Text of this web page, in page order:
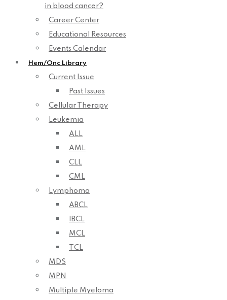
in blood cancer?
Career Center
Educational Resources
Events Calendar
Hem/Onc Library
Current Issue
Past Issues
Cellular Therapy
Leukemia
ALL
AML
CLL
CML
Lymphoma
ABCL
IBCL
MCL
TCL
MDS
MPN
Multiple Myeloma